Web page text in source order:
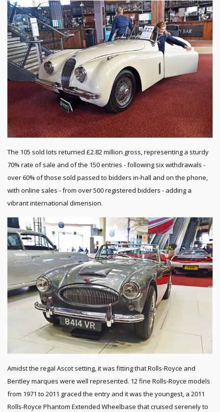
The 105 sold lots returned £2.82 million gross, representing a sturdy
70% rate of sale and of the 150 entries - following six withdrawals -
over 60% of those sold passed to bidders in-hall and on the phone,
with online sales - from over 500 registered bidders - adding a
vibrant international dimension.
Amidst the regal Ascot setting, it was fitting that Rolls-Royce and
Bentley marques were well represented. 12 fine Rolls-Royce models
from 1971 to 2011 graced the entry and it was the youngest, a 2011
Rolls-Royce Phantom Extended Wheelbase that cruised serenely to